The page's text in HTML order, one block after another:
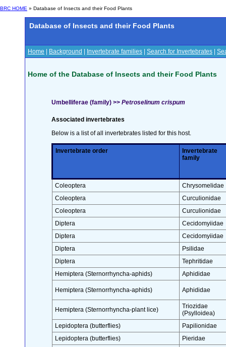
BRC HOME » Database of Insects and their Food Plants
Database of Insects and their Food Plants
Home Background Invertebrate families Search for Invertebrates
Home of the Database of Insects and their Food Plants
Umbelliferae (family) >> Petroselinum crispum
Associated invertebrates
Below is a list of all invertebrates listed for this host.
Invertebrate order
Invertebrate
family
Coleoptera
Chrysomelidae
Coleoptera
Curculionidae
Coleoptera
Curculionidae
Diptera
Cecidomyiidae
Diptera
Cecidomyiidae
Diptera
Psilidae
Diptera
Tephritidae
Hemiptera (Sternorrhyncha-aphids)
Aphididae
Hemiptera (Sternorrhyncha-aphids) Aphididae
Hemiptera (Sternorrhyncha-plant lice)
Triozidae
(Psylloidea)
Lepidoptera (butterflies)
Papilionidae
Lepidoptera (butterflies)
Pieridae